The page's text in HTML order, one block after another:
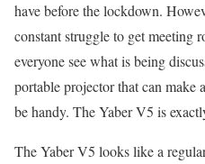
have before the lockdown.
constant struggle to get meeting
everyone see what is being
portable projector that can make
be handy. The Yaber V5 is
The Yaber V5 looks like a